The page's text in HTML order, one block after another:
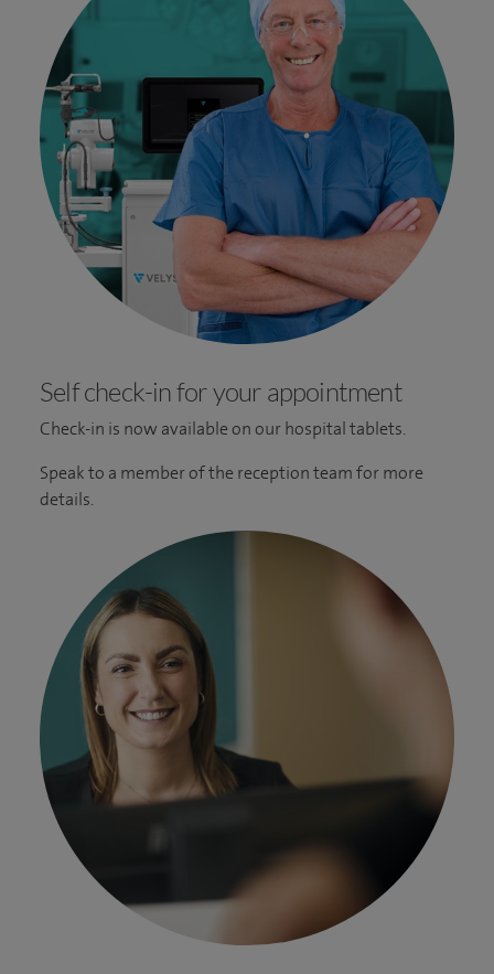
Self check-in for your appointment
Check-in is now available on our hospital tablets.
Speak to a member of the reception team for more
details.